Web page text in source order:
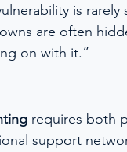
is
are often
on with it.”
requires both
support